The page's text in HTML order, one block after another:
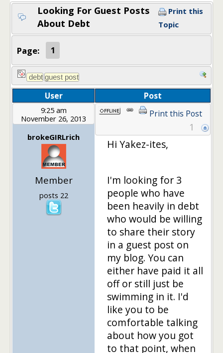
Looking For Guest Posts
About Debt
Print this
Topic
Page: 1
User Post
9:25 am
November 26, 2013
brokeGIRLrich
Member
posts 22
Print this Post
1
Hi Yakez-ites,
I'm looking for 3
people who have
been heavily in debt
who would be willing
to share their story
in a guest post on
my blog. You can
either have paid it all
off or still just be
swimming in it. I'd
like you to be
comfortable talking
about how you got
to that point, when